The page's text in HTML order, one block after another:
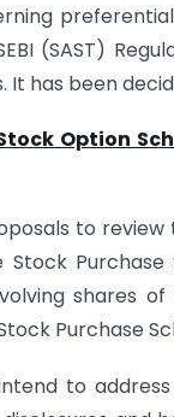
(SAST)
It has been
Option
to
Stock
shares
Purchase
to